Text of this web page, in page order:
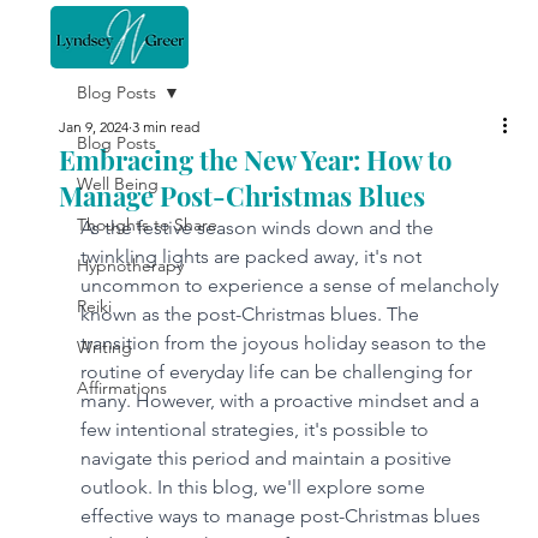
Blog Posts
Well Being
Thoughts to Share
Hypnotherapy
Reiki
Writing
Affirmations
Blog Posts
Embracing the New Year: How to
Manage Post-Christmas Blues
Jan 9, 2024 3 min read
As the festive season winds down and the
twinkling lights are packed away, it's not
uncommon to experience a sense of melancholy
known as the post-Christmas blues. The
transition from the joyous holiday season to the
routine of everyday life can be challenging for
many. However, with a proactive mindset and a
few intentional strategies, it's possible to
navigate this period and maintain a positive
outlook. In this blog, we'll explore some
effective ways to manage post-Christmas blues